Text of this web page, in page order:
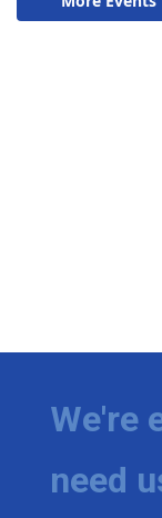
We're
need